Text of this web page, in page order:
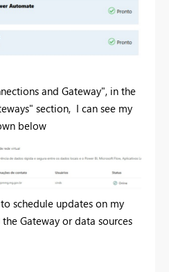
and Gateway", in the
section, I can see my
below
schedule updates on my
the Gateway or data sources